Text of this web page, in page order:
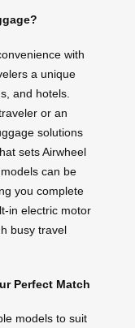
with
a unique
and hotels.
or an
solutions
sets Airwheel
can be
you complete
in electric motor
busy travel
Perfect Match
models to suit